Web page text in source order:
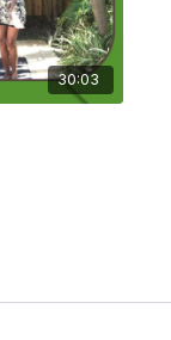
30:03